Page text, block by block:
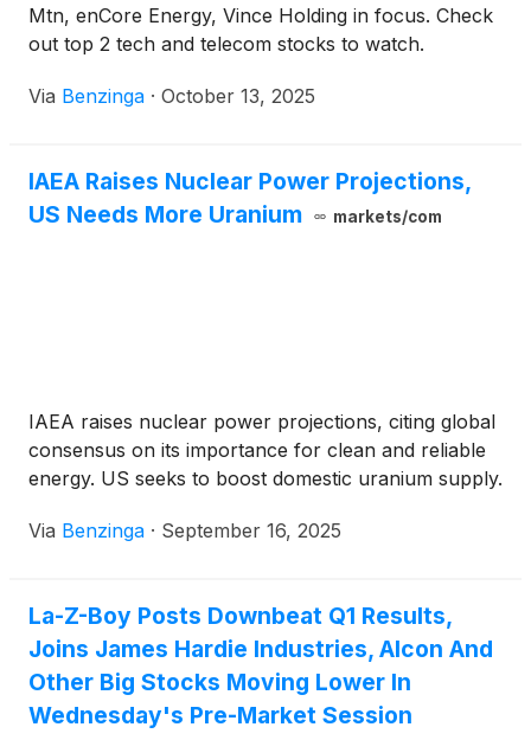
Mtn, enCore Energy, Vince Holding in focus. Check
out top 2 tech and telecom stocks to watch.
Via Benzinga · October 13, 2025
IAEA Raises Nuclear Power Projections,
US Needs More Uranium
markets/com
IAEA raises nuclear power projections, citing global
consensus on its importance for clean and reliable
energy. US seeks to boost domestic uranium supply.
Via Benzinga · September 16, 2025
La-Z-Boy Posts Downbeat Q1 Results,
Joins James Hardie Industries, Alcon And
Other Big Stocks Moving Lower In
Wednesday's Pre-Market Session